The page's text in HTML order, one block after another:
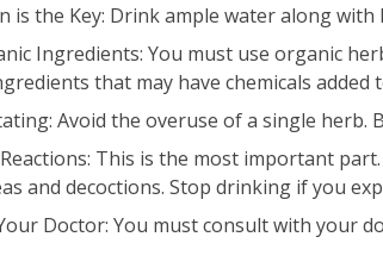
is the Key: Drink ample water along with
Ingredients: You must use organic
that may have chemicals added
Avoid the overuse of a single herb.
This is the most important
and decoctions. Stop drinking if you
Doctor: You must consult with your